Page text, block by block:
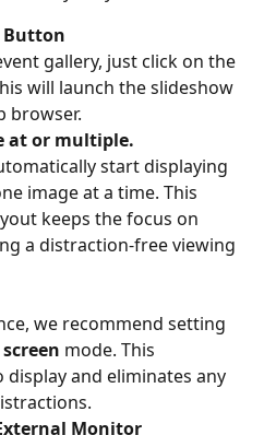
Button
gallery, just click on the
will launch the slideshow
browser.
at or multiple.
start displaying
image at a time. This
keeps the focus on
a distraction-free viewing
we recommend setting
mode. This
and eliminates any
Monitor